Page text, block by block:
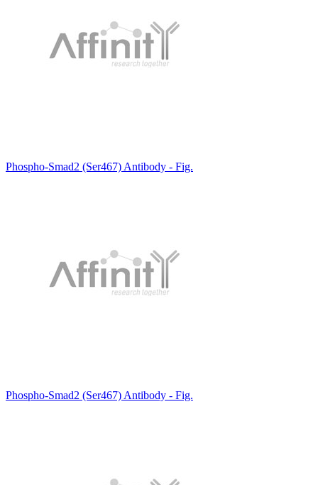
Phospho-Smad2 (Ser467) Antibody - Fig.
Phospho-Smad2 (Ser467) Antibody - Fig.